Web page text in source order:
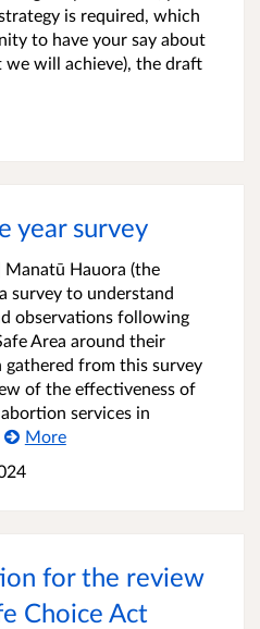
is required, which
to have your say about
will achieve), the draft
year survey
Hauora (the
survey to understand
observations following
Area around their
from this survey
of the effectiveness of
services in
More
for the review
Choice Act